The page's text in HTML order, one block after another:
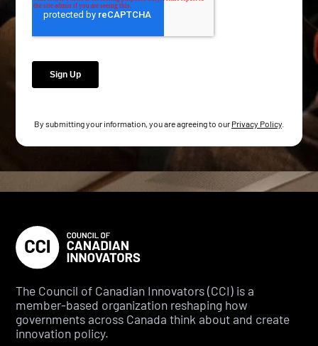
By submitting your information, you are agreeing to our Privacy Policy
The Council of Canadian Innovators (CCI) is a
member-based organization reshaping how
governments across Canada think about and create
innovation policy.